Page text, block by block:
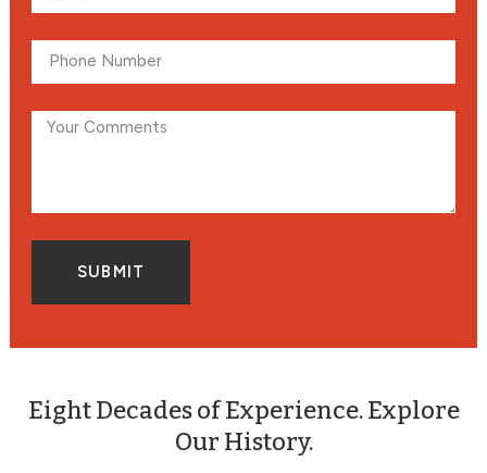
SUBMIT
Eight Decades of Experience. Explore
Our History.